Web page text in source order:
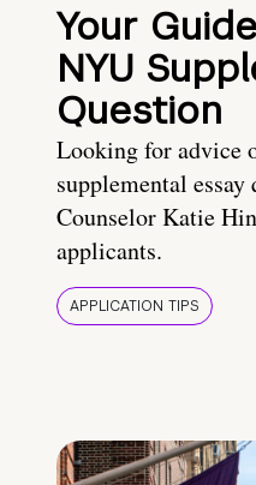
Your
NYU
Question
Looking for advice
supplemental
Counselor Katie
applicants.
APPLICATION TIPS